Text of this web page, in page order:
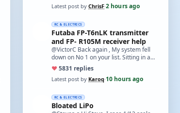
Latest post by ChrisF·2 hours ago
RC & ELECTRICS
Futaba FP-T6nLK transmitter
and FP- R105M receiver help
@VictorC Back again , My system fell
down on No 1 on your list. Sitting in a
cupboard for all those years and
expecti…
♥5831 replies
Latest post by Karoq·10 hours ago
RC & ELECTRICS
Bloated LiPo